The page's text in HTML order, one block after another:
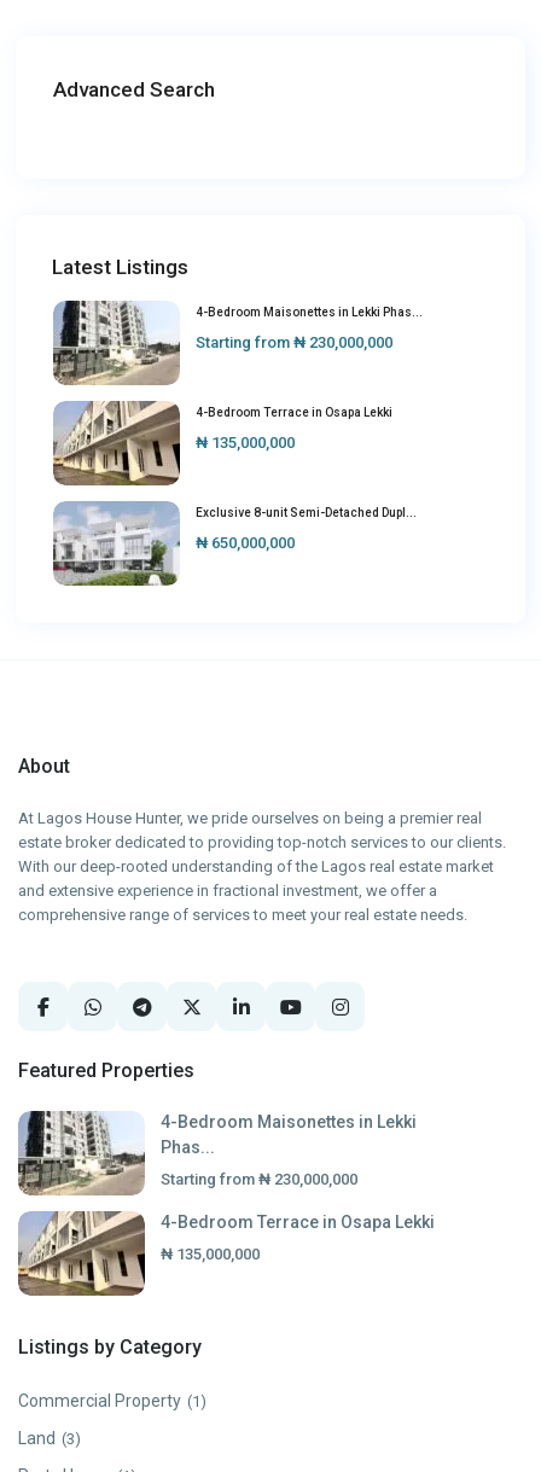
Advanced Search
Latest Listings
4-Bedroom Maisonettes in Lekki Phas...
Starting from ₦ 230,000,000
4-Bedroom Terrace in Osapa Lekki
₦ 135,000,000
Exclusive 8-unit Semi-Detached Dupl...
₦ 650,000,000
About
At Lagos House Hunter, we pride ourselves on being a premier real
estate broker dedicated to providing top-notch services to our clients.
With our deep-rooted understanding of the Lagos real estate market
and extensive experience in fractional investment, we offer a
comprehensive range of services to meet your real estate needs.
Featured Properties
4-Bedroom Maisonettes in Lekki
Phas...
Starting from ₦ 230,000,000
4-Bedroom Terrace in Osapa Lekki
₦ 135,000,000
Listings by Category
Commercial Property (1)
Land (3)